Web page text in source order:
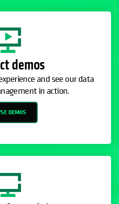
demos
and see our data
in action.
DEMOS